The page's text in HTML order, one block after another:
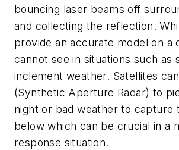
bouncing laser beams off
and collecting the reflection.
provide an accurate model on a
cannot see in situations such as
inclement weather. Satellites
(Synthetic Aperture Radar) to
night or bad weather to capture
below which can be crucial in a
response situation.